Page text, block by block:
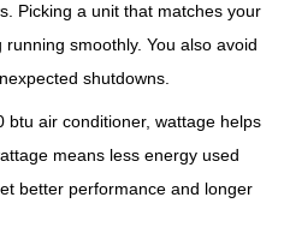
Picking a unit that matches your
smoothly. You also avoid
shutdowns.
btu air conditioner, wattage helps
means less energy used
better performance and longer